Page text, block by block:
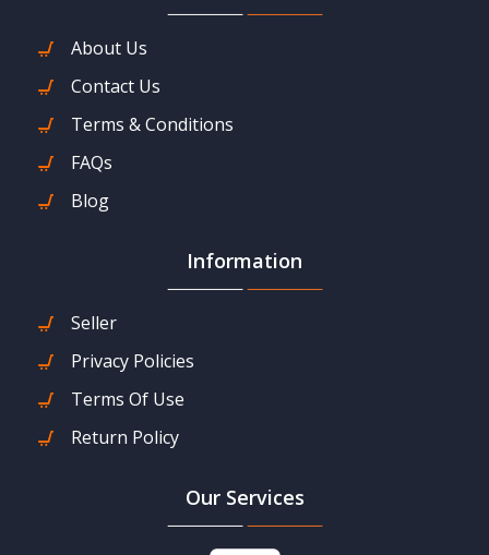
About Us
Contact Us
Terms & Conditions
FAQs
Blog
Information
Seller
Privacy Policies
Terms Of Use
Return Policy
Our Services